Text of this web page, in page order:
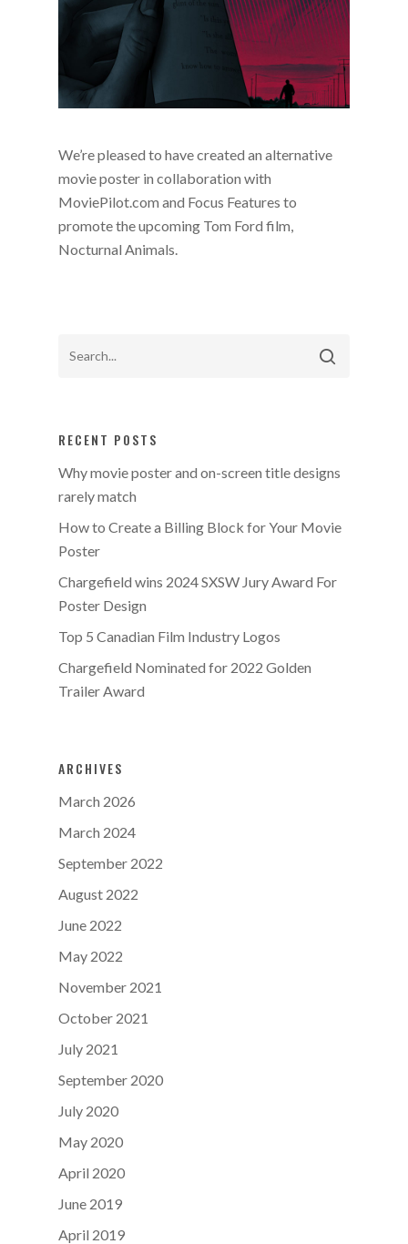
We’re pleased to have created an alternative
movie poster in collaboration with
MoviePilot.com and Focus Features to
promote the upcoming Tom Ford film,
Nocturnal Animals.
RECENT POSTS
Why movie poster and on-screen title designs
rarely match
How to Create a Billing Block for Your Movie
Poster
Chargefield wins 2024 SXSW Jury Award For
Poster Design
Top 5 Canadian Film Industry Logos
Chargefield Nominated for 2022 Golden
Trailer Award
ARCHIVES
March 2026
March 2024
September 2022
August 2022
June 2022
May 2022
November 2021
October 2021
July 2021
September 2020
July 2020
May 2020
April 2020
June 2019
April 2019